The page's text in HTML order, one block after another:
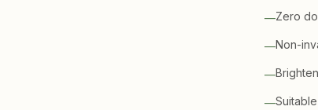
—Zero
—Non-
—
—